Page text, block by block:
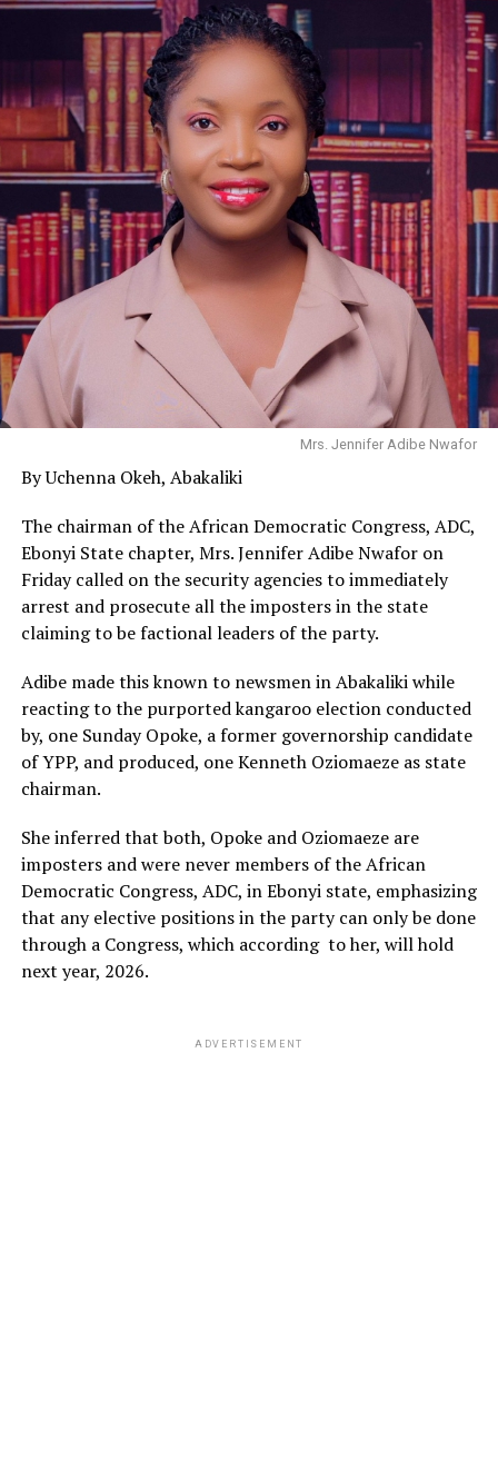
Mrs. Jennifer Adibe Nwafor
By Uchenna Okeh, Abakaliki
The chairman of the African Democratic Congress, ADC,
Ebonyi State chapter, Mrs. Jennifer Adibe Nwafor on
Friday called on the security agencies to immediately
arrest and prosecute all the imposters in the state
claiming to be factional leaders of the party.
Adibe made this known to newsmen in Abakaliki while
reacting to the purported kangaroo election conducted
by, one Sunday Opoke, a former governorship candidate
of YPP, and produced, one Kenneth Oziomaeze as state
chairman.
She inferred that both, Opoke and Oziomaeze are
imposters and were never members of the African
Democratic Congress, ADC, in Ebonyi state, emphasizing
that any elective positions in the party can only be done
through a Congress, which according to her, will hold
next year, 2026.
ADVERTISEMENT